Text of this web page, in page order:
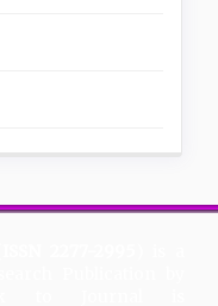
Publication by